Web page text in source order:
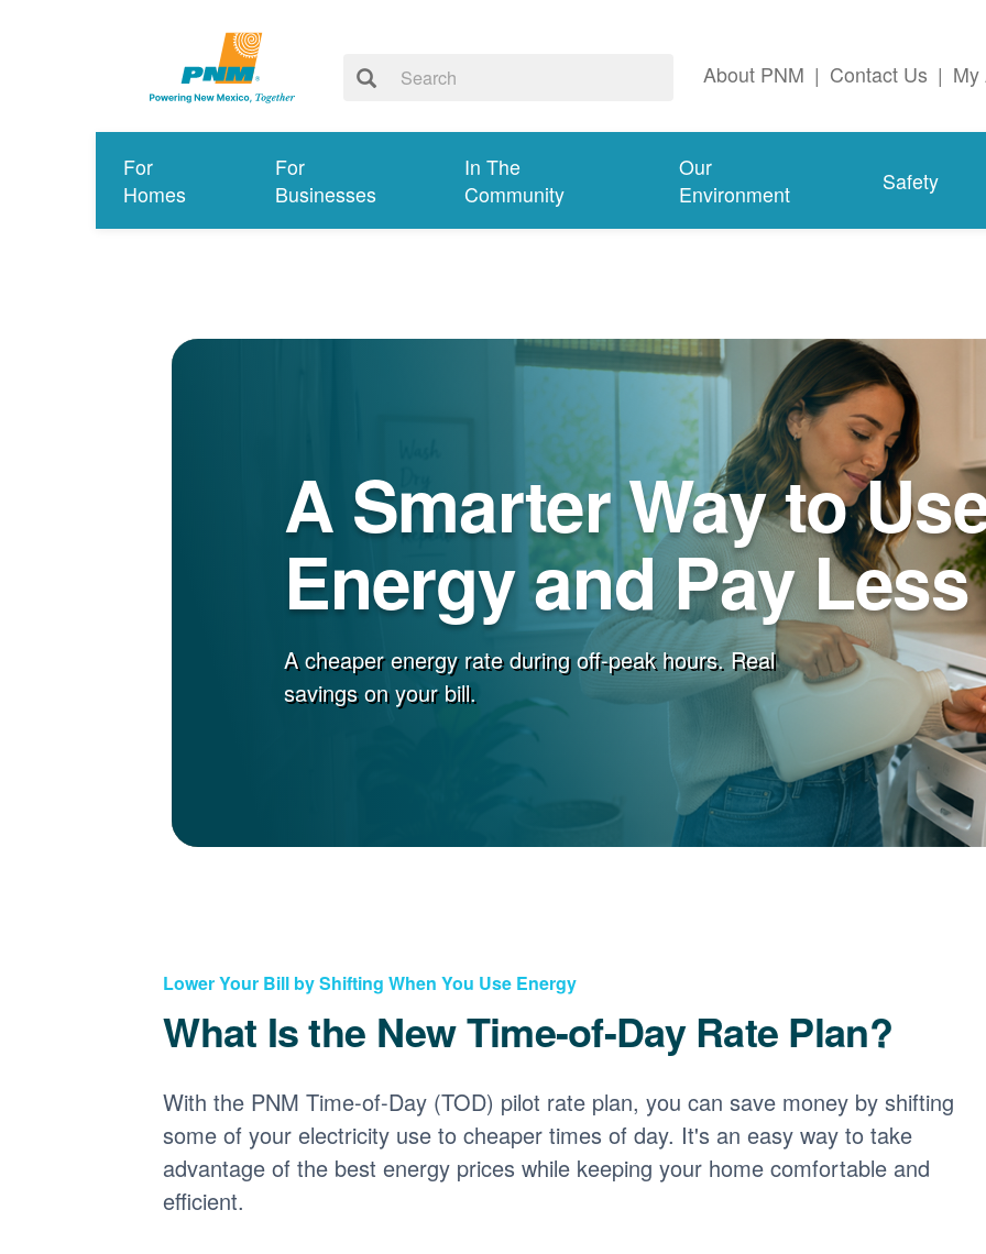
About PNM | Contact Us | My
For
Homes
For
Businesses
In The
Community
Our
Environment
Safety
A Smarter Way to
Energy and Pay
A cheaper energy rate during off-peak hours. Real
savings on your bill.
Lower Your Bill by Shifting When You Use Energy
What Is the New Time-of-Day Rate Plan?
With the PNM Time-of-Day (TOD) pilot rate plan, you can save money by shifting
some of your electricity use to cheaper times of day. It's an easy way to take
advantage of the best energy prices while keeping your home comfortable and
efficient.